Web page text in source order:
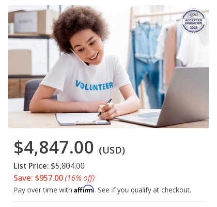
$4,847.00 (USD)
List Price: $5,804.00
Save: $957.00(16% off)
Pay over time with Affirm. See if you qualify at checkout.